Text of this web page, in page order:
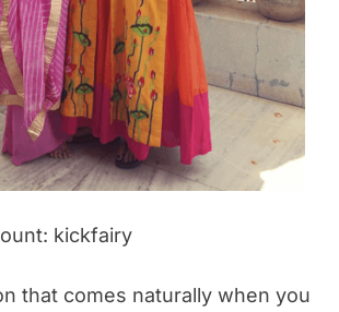
kickfairy
that comes naturally when you